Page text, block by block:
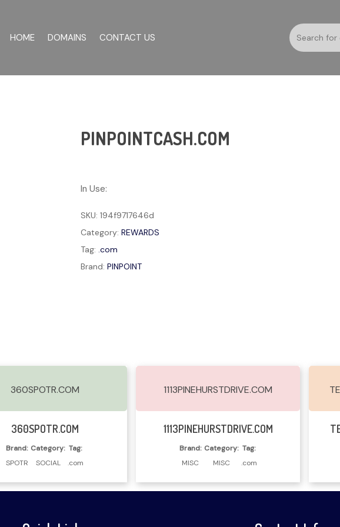
HOME DOMAINS CONTACT US
PINPOINTCASH.COM
In Use:
SKU: 194f9717646d
Category: REWARDS
Tag: .com
Brand: PINPOINT
360SPOTR.COM
Read More
360SPOTR.COM
Brand:
SPOTR
Category:
SOCIAL
Tag:
.com
1113PINEHURSTDRIVE.COM
Read More
1113PINEHURSTDRIVE.COM
Brand:
MISC
Category:
MISC
Tag:
.com